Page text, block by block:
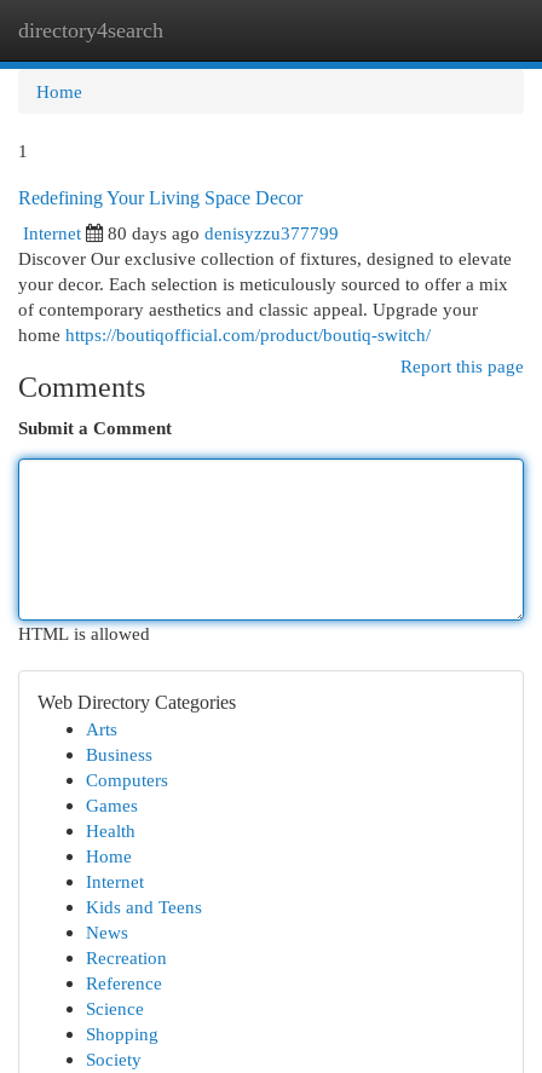
directory4search
Home
1
Redefining Your Living Space Decor
Internet
80 days ago denisyzzu377799
Discover Our exclusive collection of fixtures, designed to elevate
your decor. Each selection is meticulously sourced to offer a mix
of contemporary aesthetics and classic appeal. Upgrade your
home https://boutiqofficial.com/product/boutiq-switch/
Report this page
Comments
Submit a Comment
HTML is allowed
Web Directory Categories
Arts
Business
Computers
Games
Health
Home
Internet
Kids and Teens
News
Recreation
Reference
Science
Shopping
Society